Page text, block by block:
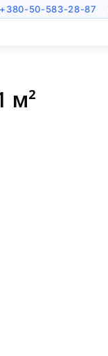
+380-50-583-28-87
м²